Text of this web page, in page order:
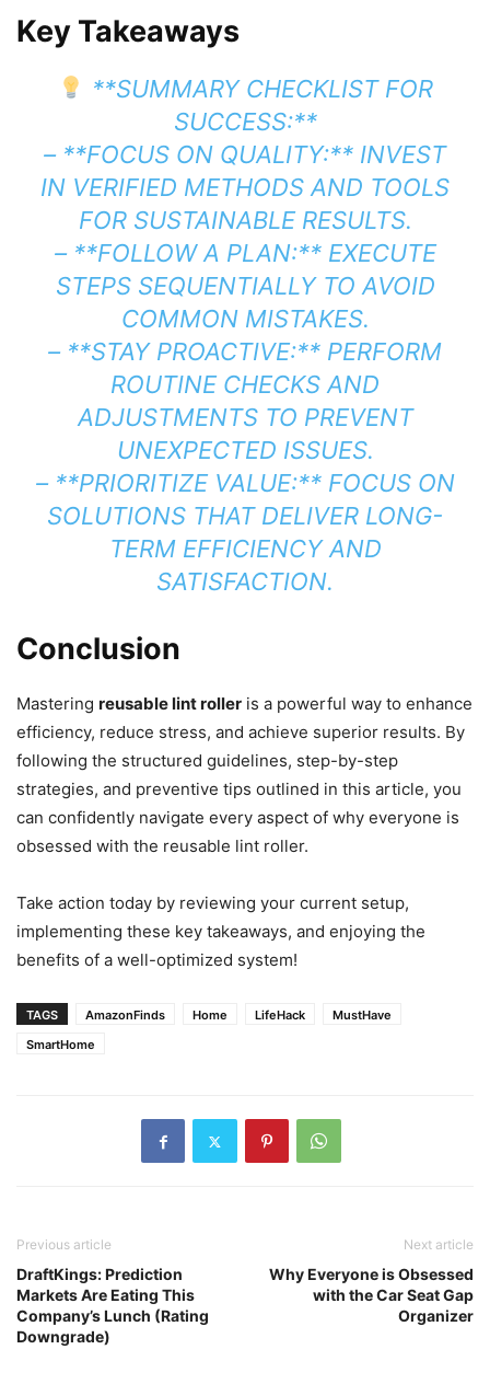
Key Takeaways
**SUMMARY CHECKLIST FOR
SUCCESS:**
– **FOCUS ON QUALITY:** INVEST
IN VERIFIED METHODS AND TOOLS
FOR SUSTAINABLE RESULTS.
– **FOLLOW A PLAN:** EXECUTE
STEPS SEQUENTIALLY TO AVOID
COMMON MISTAKES.
– **STAY PROACTIVE:** PERFORM
ROUTINE CHECKS AND
ADJUSTMENTS TO PREVENT
UNEXPECTED ISSUES.
– **PRIORITIZE VALUE:** FOCUS ON
SOLUTIONS THAT DELIVER LONG-
TERM EFFICIENCY AND
SATISFACTION.
Conclusion
Mastering reusable lint roller is a powerful way to enhance
efficiency, reduce stress, and achieve superior results. By
following the structured guidelines, step-by-step
strategies, and preventive tips outlined in this article, you
can confidently navigate every aspect of why everyone is
obsessed with the reusable lint roller.
Take action today by reviewing your current setup,
implementing these key takeaways, and enjoying the
benefits of a well-optimized system!
TAGS AmazonFinds Home LifeHack
MustHave
SmartHome
Previous article
DraftKings: Prediction
Markets Are Eating This
Company’s Lunch (Rating
Downgrade)
Next article
Why Everyone is Obsessed
with the Car Seat Gap
Organizer